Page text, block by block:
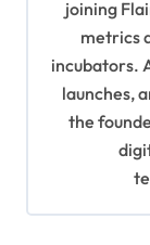
joining
metrics
incubators.
launches,
the